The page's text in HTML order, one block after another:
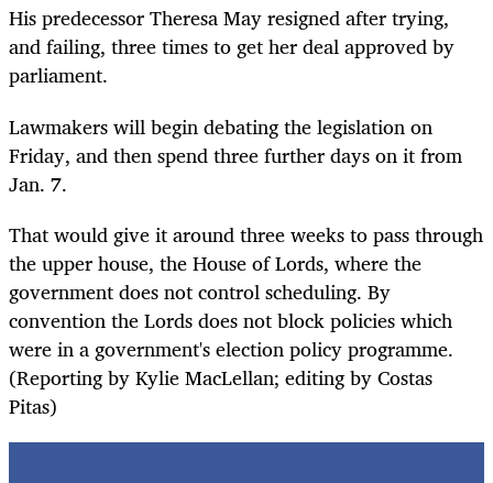
His predecessor Theresa May resigned after trying,
and failing, three times to get her deal approved by
parliament.
Lawmakers will begin debating the legislation on
Friday, and then spend three further days on it from
Jan. 7.
That would give it around three weeks to pass through
the upper house, the House of Lords, where the
government does not control scheduling. By
convention the Lords does not block policies which
were in a government's election policy programme.
(Reporting by Kylie MacLellan; editing by Costas
Pitas)